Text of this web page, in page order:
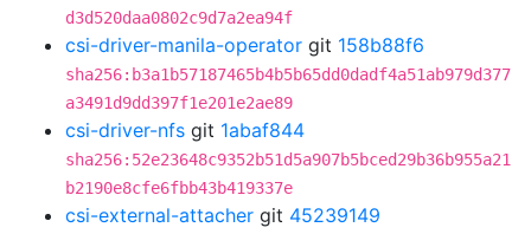
d3d520daa0802c9d7a2ea94f
csi-driver-manila-operator git 158b88f6
sha256:b3a1b57187465b4b5b65dd0dadf4a51ab979d377
a3491d9dd397f1e201e2ae89
csi-driver-nfs git 1abaf844
sha256:52e23648c9352b51d5a907b5bced29b36b955a21
b2190e8cfe6fbb43b419337e
csi-external-attacher git 45239149